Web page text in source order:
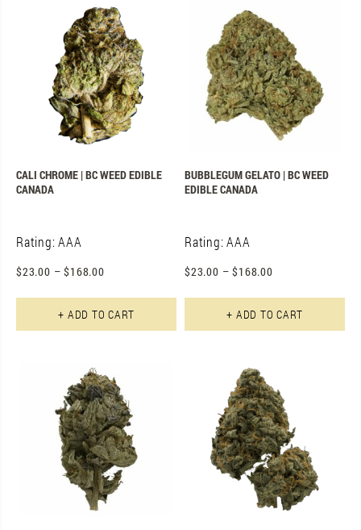
BUBBLEGUM GELATO | BC WEED
EDIBLE CANADA
Rating: AAA
$23.00 – $168.00
+ ADD TO CART
CALI CHROME | BC WEED EDIBLE
CANADA
Rating: AAA
$23.00 – $168.00
+ ADD TO CART